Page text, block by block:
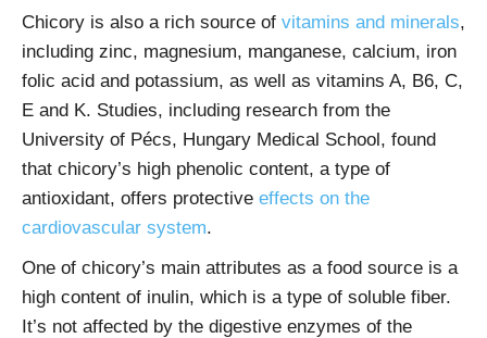
Chicory is also a rich source of vitamins and minerals,
including zinc, magnesium, manganese, calcium, iron
folic acid and potassium, as well as vitamins A, B6, C,
E and K. Studies, including research from the
University of Pécs, Hungary Medical School, found
that chicory’s high phenolic content, a type of
antioxidant, offers protective effects on the
cardiovascular system.
One of chicory’s main attributes as a food source is a
high content of inulin, which is a type of soluble fiber.
It’s not affected by the digestive enzymes of the